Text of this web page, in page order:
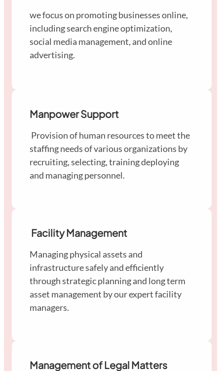
we focus on promoting businesses online,
including search engine optimization,
social media management, and online
advertising.
Manpower Support
Provision of human resources to meet the
staffing needs of various organizations by
recruiting, selecting, training deploying
and managing personnel.
Facility Management
Managing physical assets and
infrastructure safely and efficiently
through strategic planning and long term
asset management by our expert facility
managers.
Management of Legal Matters